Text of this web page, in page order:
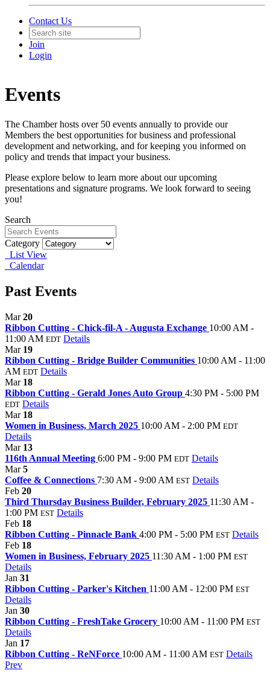
Contact Us
Join
Login
Events
The Chamber hosts over 50 events annually to provide our
Members the best opportunities for business and professional
development and networking, and for keeping you informed on
policy and trends that impact your business.
Please explore below to learn more about our upcoming
presentations and signature programs. We look forward to seeing
you!
Search
Category
List View
Calendar
Past Events
Mar20
Ribbon Cutting - Chick-fil-A - Augusta Exchange 10:00 AM -
11:00 AM EDT Details
Mar 19
Ribbon Cutting - Bridge Builder Communities 10:00 AM - 11:00
AM EDT Details
Mar 18
Ribbon Cutting - Gerald Jones Auto Group 4:30 PM - 5:00 PM
EDT Details
Mar 18
Women in Business, March 2025 10:00 AM - 2:00 PM EDT
Details
Mar 13
116th Annual Meeting 6:00 PM - 9:00 PM EDT Details
Mar5
Coffee & Connections 7:30 AM - 9:00 AM EST Details
Feb 20
Third Thursday Business Builder, February 2025 11:30 AM -
1:00 PM EST Details
Feb 18
Ribbon Cutting - Pinnacle Bank 4:00 PM - 5:00 PM EST Details
Feb 18
Women in Business, February 2025 11:30 AM - 1:00 PM EST
Details
Jan 31
Ribbon Cutting - Parker's Kitchen 11:00 AM - 12:00 PM EST
Details
Jan 30
Ribbon Cutting - FreshTake Grocery 10:00 AM - 11:00 PM EST
Details
Jan 17
Ribbon Cutting - ReNForce 10:00 AM - 11:00 AM EST Details
Prev